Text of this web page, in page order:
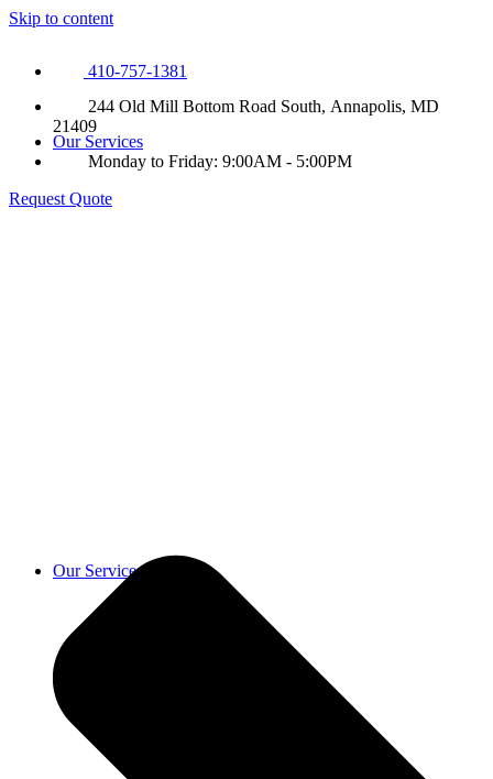
Skip to content
410-757-1381
244 Old Mill Bottom Road South, Annapolis, MD
21409
Monday to Friday: 9:00AM - 5:00PM
Request Quote
Our Services
Our Services